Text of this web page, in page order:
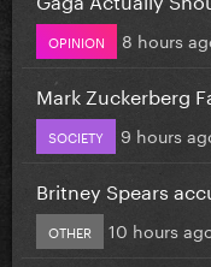
OPINION 8 hours
Mark Zuckerberg
SOCIETY 9 hours
Britney Spears
OTHER 10 hours